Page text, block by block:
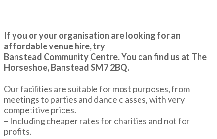
If you or your organisation are looking for an
affordable venue hire, try
Banstead Community Centre. You can find us at The
Horseshoe, Banstead SM7 2BQ.
Our facilities are suitable for most purposes, from
meetings to parties and dance classes, with very
competitive prices.
– Including cheaper rates for charities and not for
profits.